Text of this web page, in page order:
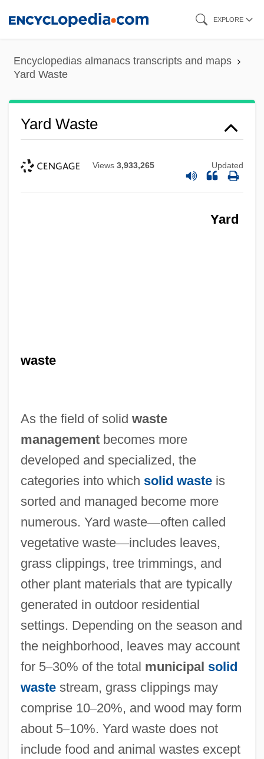
content
EXPLORE
Encyclopedias almanacs transcripts and maps
Yard Waste
Yard Waste
Views 3,933,265 Updated
Yard
waste
As the field of solid waste
managementbecomes more
developed and specialized, the
categories into which solid wasteis
sorted and managed become more
numerous. Yard waste—often called
vegetative waste—includes leaves,
grass clippings, tree trimmings, and
other plant materials that are typically
generated in outdoor residential
settings. Depending on the season and
the neighborhood, leaves may account
for 5–30% of the total municipal solid
wastestream, grass clippings may
comprise 10–20%, and wood may form
about 5–10%. Yard waste does not
include food and animal wastes except